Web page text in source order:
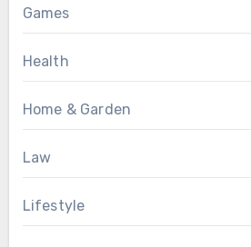
Games
Health
Home & Garden
Law
Lifestyle